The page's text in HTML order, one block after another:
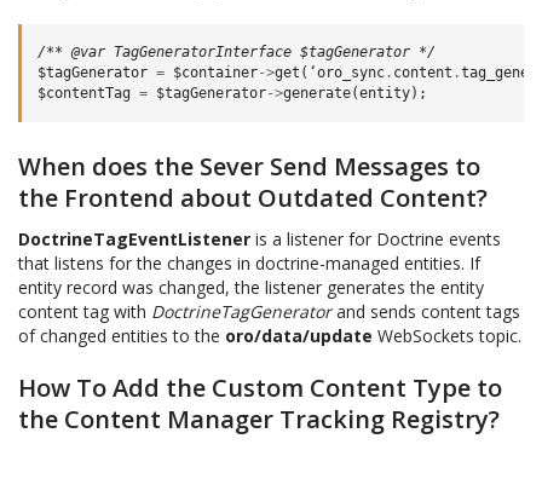
/** @var TagGeneratorInterface $tagGenerator */
$tagGenerator = $container->get ( ‘oro_sync . content .
$contentTag = $tagGenerator->generate(entity);
When does the Sever Send Messages to
the Frontend about Outdated Content?
DoctrineTagEventListener is a listener for Doctrine events
that listens for the changes in doctrine-managed entities. If
entity record was changed, the listener generates the entity
content tag with DoctrineTagGeneratorand sends content tags
of changed entities to the oro/data/update WebSockets topic.
How To Add the Custom Content Type to
the Content Manager Tracking Registry?